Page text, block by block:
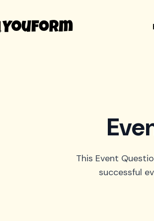
This Event
successful